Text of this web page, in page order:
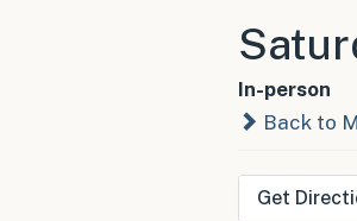
In-person
Back to
Get